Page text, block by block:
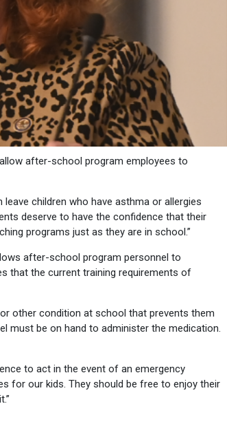
after-school program employees to
children who have asthma or allergies
deserve to have the confidence that their
programs just as they are in school.”
after-school program personnel to
that the current training requirements of
other condition at school that prevents them
must be on hand to administer the medication.
to act in the event of an emergency
for our kids. They should be free to enjoy their